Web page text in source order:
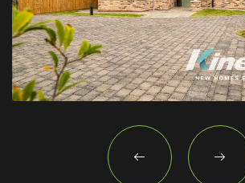
Community
New Homes
For Buyers
For Sellers
For Tenants